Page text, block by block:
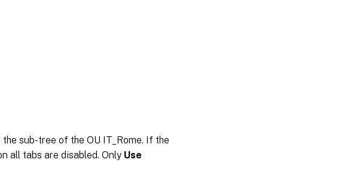
sub-tree of the OU IT_Rome. If the
all tabs are disabled. Only Use